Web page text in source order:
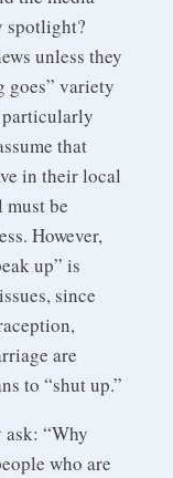
spotlight?
unless they
goes” variety
that
in their local
be
However,
up” is
since
are
to “shut up.”
ask: “Why
who are